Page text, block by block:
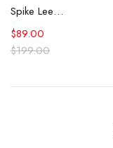
Spike Lee WNBA playoffs White Shirt
$199.00
$89.00